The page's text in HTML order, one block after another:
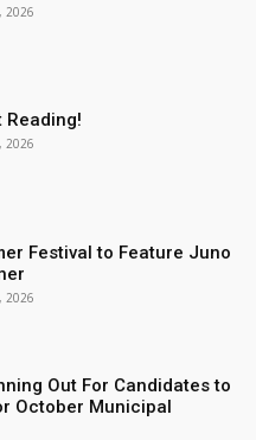
2026
Reading!
2026
Festival to Feature Juno
2026
Out For Candidates to
October Municipal